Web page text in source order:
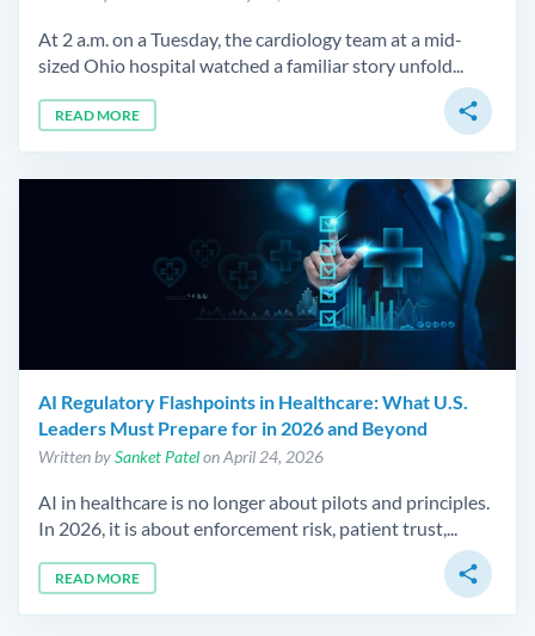
At 2 a.m. on a Tuesday, the cardiology team at a mid-
sized Ohio hospital watched a familiar story unfold...
READ MORE share
AI Regulatory Flashpoints in Healthcare: What U.S.
Leaders Must Prepare for in 2026 and Beyond
Written bySanket Patelon April 24, 2026
AI in healthcare is no longer about pilots and principles.
In 2026, it is about enforcement risk, patient trust,...
READ MORE share